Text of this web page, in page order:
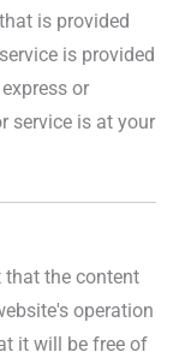
is provided
is provided
or
service is at your
that the content
operation
it will be free of